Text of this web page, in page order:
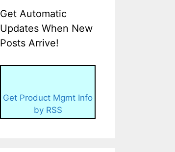
Get Automatic
Updates When New
Posts Arrive!
Get Product Mgmt Info
by RSS